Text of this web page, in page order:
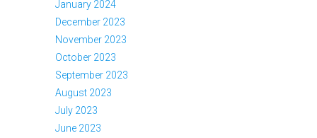
January 2024
December 2023
November 2023
October 2023
September 2023
August 2023
July 2023
June 2023